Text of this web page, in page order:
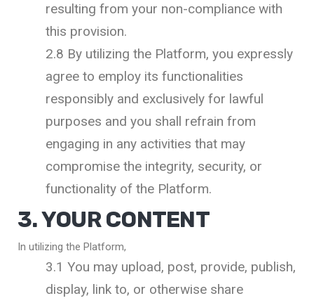
resulting from your non-compliance with
this provision.
2.8 By utilizing the Platform, you expressly
agree to employ its functionalities
responsibly and exclusively for lawful
purposes and you shall refrain from
engaging in any activities that may
compromise the integrity, security, or
functionality of the Platform.
3. YOUR CONTENT
In utilizing the Platform,
3.1 You may upload, post, provide, publish,
display, link to, or otherwise share